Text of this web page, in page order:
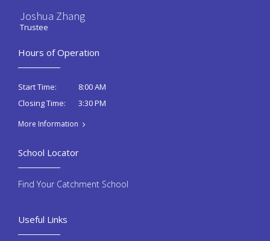
Joshua Zhang
Trustee
Hours of Operation
Start Time:
8:00 AM
Closing Time:
3:30 PM
More Information
Useful Links
School Locator
Find Your Catchment School